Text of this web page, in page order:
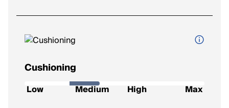
Cushioning
How soft and protective the shoe feels underfoot.
: Firm feel, ideal for a responsive ride.
Low Medium High Max